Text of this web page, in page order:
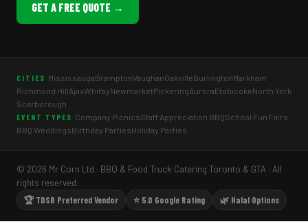
GET A FREE QUOTE →
CITIES MississaugaBramptonVaughanOakvilleBurlingtonMarkham
Richmond HillAjaxWhitbyNewmarketPickeringAuroraEtobicokeNorth York
Scarborough
EVENT TYPES Company PicnicsStaff Appreciation BBQSchool Fun Fairs
BBQ WeddingsBirthday PartiesHoliday Parties
© 2026 Mr Corn Ltd · BBQ & Food Truck Catering Toronto & GTA · All
rights reserved.
🏆 TDSB Preferred Vendor
⭐ 5.0 Google Rating 🌿 Halal Options